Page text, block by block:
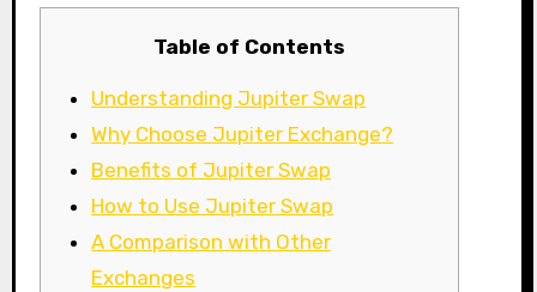
Table of Contents
Understanding Jupiter Swap
Why Choose Jupiter Exchange?
Benefits of Jupiter Swap
How to Use Jupiter Swap
A Comparison with Other
Exchanges